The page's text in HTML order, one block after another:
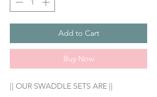
Add to Cart
Buy Now
|| OUR SWADDLE SETS ARE ||